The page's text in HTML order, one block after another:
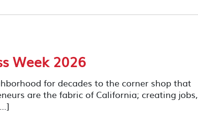
Week 2026
for decades to the corner shop that
are the fabric of California; creating jobs,